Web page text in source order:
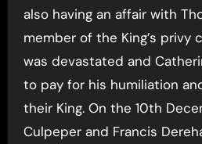
also having an affair with
member of the King’s privy
was devastated and
to pay for his humiliation
their King. On the 10th
Culpeper and Francis